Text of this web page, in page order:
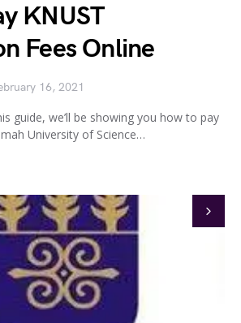
KNUST
Fees Online
16, 2021
guide, we’ll be showing you how to pay
University of Science…